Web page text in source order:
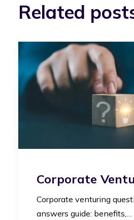
Related
Corporate
Corporate venturing
answers guide: benefits,…